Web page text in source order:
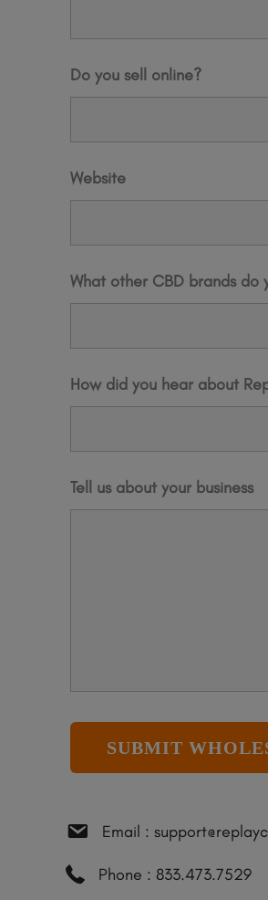
Do you sell online?
Website
What other CBD brands do
How did you hear about
Tell us about your business
Email :
Phone : 833.473.7529